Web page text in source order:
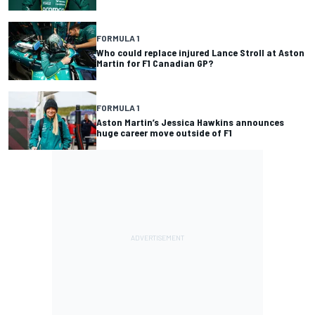
FORMULA 1
Who could replace injured Lance Stroll at Aston
Martin for F1 Canadian GP?
FORMULA 1
Aston Martin’s Jessica Hawkins announces
huge career move outside of F1